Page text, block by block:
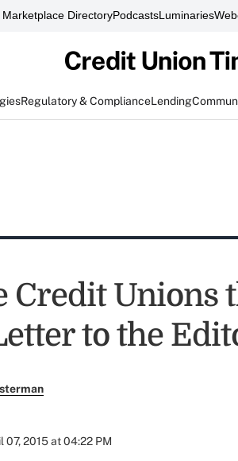
Marketplace DirectoryPodcastsLuminaries
Regulatory & ComplianceLending
Credit Unions
to the
07, 2015 at 04:22 PM